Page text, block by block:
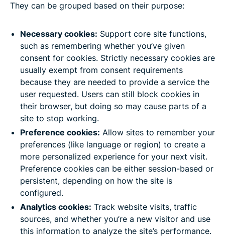
They can be grouped based on their purpose:
Necessary cookies: Support core site functions,
such as remembering whether you’ve given
consent for cookies. Strictly necessary cookies are
usually exempt from consent requirements
because they are needed to provide a service the
user requested. Users can still block cookies in
their browser, but doing so may cause parts of a
site to stop working.
Preference cookies: Allow sites to remember your
preferences (like language or region) to create a
more personalized experience for your next visit.
Preference cookies can be either session-based or
persistent, depending on how the site is
configured.
Analytics cookies: Track website visits, traffic
sources, and whether you’re a new visitor and use
this information to analyze the site’s performance.